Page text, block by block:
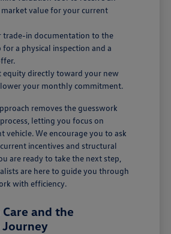
value for your current
trade-in documentation to the
for a physical inspection and a
equity directly toward your new
your monthly commitment.
removes the guesswork
letting you focus on
vehicle. We encourage you to ask
incentives and structural
are ready to take the next step,
are here to guide you through
with efficiency.
and the
Journey